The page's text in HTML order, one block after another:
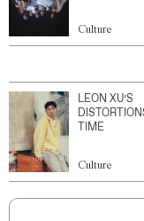
Culture
LEON XU’S
TIME
Culture